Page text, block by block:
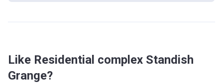
Like Residential complex Standish
Grange?